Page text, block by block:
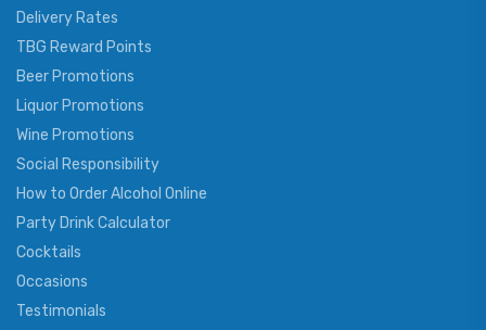
Delivery Rates
TBG Reward Points
Beer Promotions
Liquor Promotions
Wine Promotions
Social Responsibility
How to Order Alcohol Online
Party Drink Calculator
Cocktails
Occasions
Testimonials